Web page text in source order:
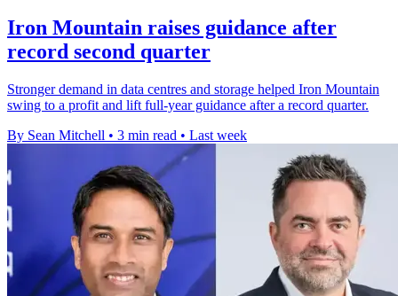
Iron Mountain raises guidance after
record second quarter
Stronger demand in data centres and storage helped Iron Mountain
swing to a profit and lift full-year guidance after a record quarter.
By Sean Mitchell • 3 min read • Last week